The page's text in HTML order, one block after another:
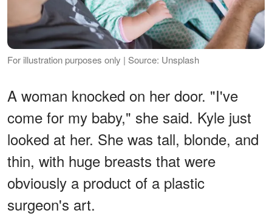
For illustration purposes only | Source: Unsplash
A woman knocked on her door. "I've
come for my baby," she said. Kyle just
looked at her. She was tall, blonde, and
thin, with huge breasts that were
obviously a product of a plastic
surgeon's art.